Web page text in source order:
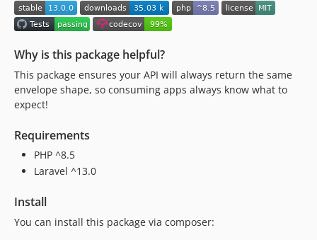
Why is this package helpful?
This package ensures your API will always return the same
envelope shape, so consuming apps always know what to
expect!
Requirements
PHP ^8.5
Laravel ^13.0
Install
You can install this package via composer: